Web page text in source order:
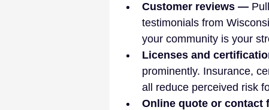
Customer reviews —
testimonials from
your community is your
Licenses and
prominently. Insurance,
all reduce perceived risk
Online quote or